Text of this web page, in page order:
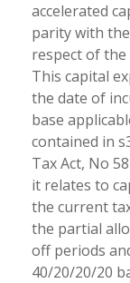
accelerated
parity with
respect of
This capital
the date of
base
contained in
Tax Act, No
it relates to
the current
the partial
off periods
40/20/20/20